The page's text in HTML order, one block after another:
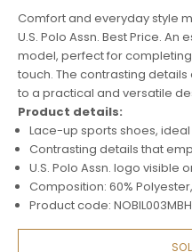
Comfort and everyday style
U.S. Polo Assn. Best Price.
model, perfect for
touch. The contrasting
to a practical and versatile
Product details:
Lace-up sports shoes,
Contrasting details that
U.S. Polo Assn. logo visible
Composition: 60%
Product code: